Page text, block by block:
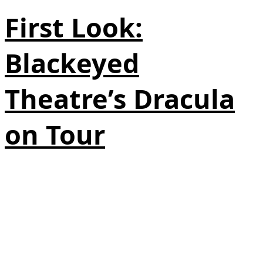
First Look:
Blackeyed
Theatre’s Dracula
on Tour